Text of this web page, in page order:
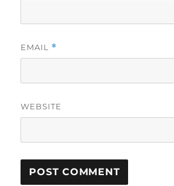
EMAIL *
WEBSITE